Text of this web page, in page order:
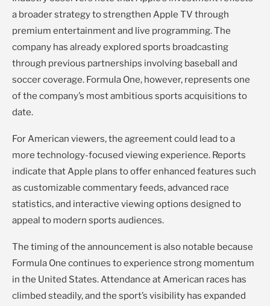
a broader strategy to strengthen Apple TV through
premium entertainment and live programming. The
company has already explored sports broadcasting
through previous partnerships involving baseball and
soccer coverage. Formula One, however, represents one
of the company’s most ambitious sports acquisitions to
date.
For American viewers, the agreement could lead to a
more technology-focused viewing experience. Reports
indicate that Apple plans to offer enhanced features such
as customizable commentary feeds, advanced race
statistics, and interactive viewing options designed to
appeal to modern sports audiences.
The timing of the announcement is also notable because
Formula One continues to experience strong momentum
in the United States. Attendance at American races has
climbed steadily, and the sport’s visibility has expanded